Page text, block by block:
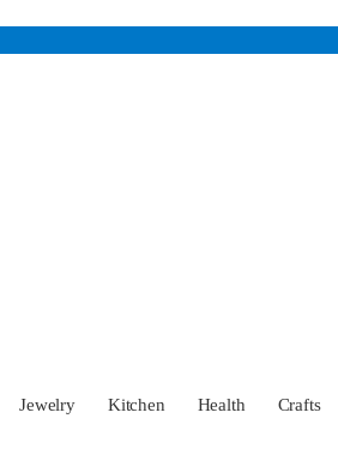
Jewelry Kitchen Health Crafts